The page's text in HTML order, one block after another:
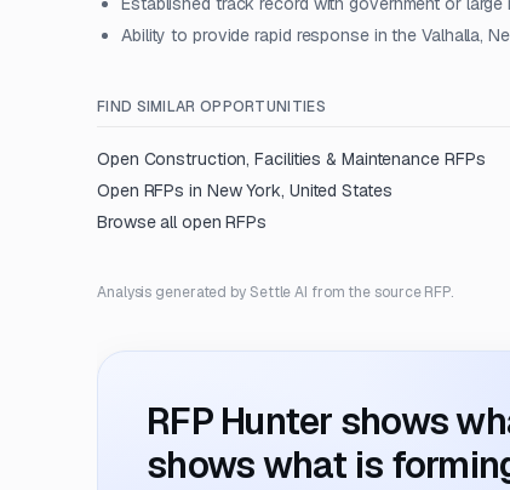
Ability to provide rapid response in the Valhalla,
FIND SIMILAR OPPORTUNITIES
Open Construction, Facilities & MaintenanceRFPs
Open RFPs in New York, United States
Browse all open RFPs
Analysis generated by Settle AI from the source RFP.
RFP Hunter shows
shows what is